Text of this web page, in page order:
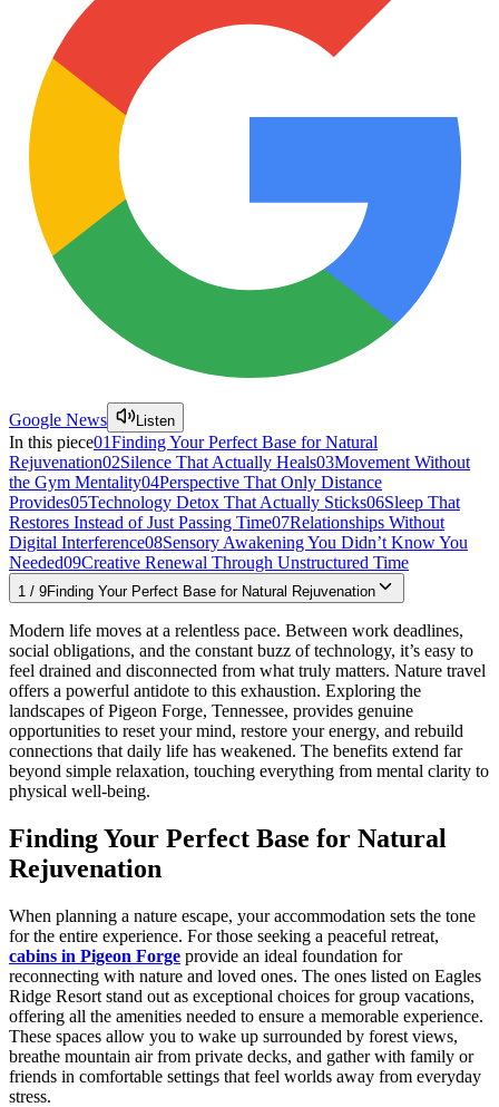
Google News Listen
In this piece01Finding Your Perfect Base for Natural
Rejuvenation02Silence That Actually Heals03Movement Without
the Gym Mentality04Perspective That Only Distance
Provides05Technology Detox That Actually Sticks06Sleep That
Restores Instead of Just Passing Time07Relationships Without
Digital Interference08Sensory Awakening You Didn’t Know You
Needed09Creative Renewal Through Unstructured Time
1 / 9Finding Your Perfect Base for Natural Rejuvenation
Modern life moves at a relentless pace. Between work deadlines,
social obligations, and the constant buzz of technology, it’s easy to
feel drained and disconnected from what truly matters. Nature travel
offers a powerful antidote to this exhaustion. Exploring the
landscapes of Pigeon Forge, Tennessee, provides genuine
opportunities to reset your mind, restore your energy, and rebuild
connections that daily life has weakened. The benefits extend far
beyond simple relaxation, touching everything from mental clarity to
physical well-being.
Finding Your Perfect Base for Natural
Rejuvenation
When planning a nature escape, your accommodation sets the tone
for the entire experience. For those seeking a peaceful retreat,
cabins in Pigeon Forge provide an ideal foundation for
reconnecting with nature and loved ones. The ones listed on Eagles
Ridge Resort stand out as exceptional choices for group vacations,
offering all the amenities needed to ensure a memorable experience.
These spaces allow you to wake up surrounded by forest views,
breathe mountain air from private decks, and gather with family or
friends in comfortable settings that feel worlds away from everyday
stress.